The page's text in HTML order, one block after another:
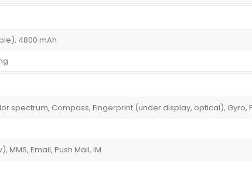
4800 mAh
spectrum, Compass, Fingerprint (under display, optical), Gyro,
MMS, Email, Push Mail, IM